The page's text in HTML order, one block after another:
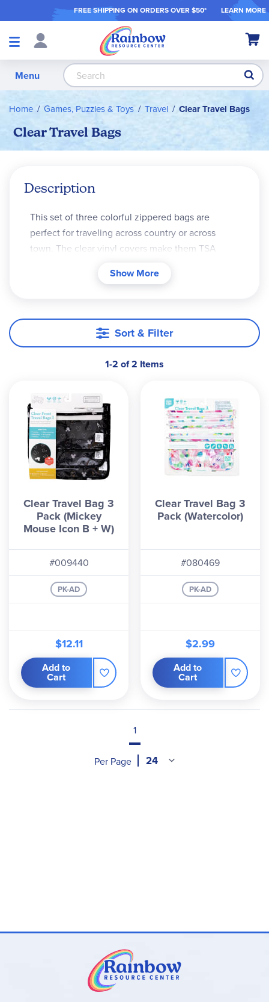
FREE SHIPPING ON ORDERS OVER $50* LEARN MORE
Shop
My
Menu
Home Games, Puzzles & Toys Travel Clear Travel Bags
Clear Travel Bags
Description
This set of three colorful zippered bags are
perfect for traveling across country or across
town. The clear vinyl covers make them TSA
a waterproof nylon. The rectangular bags
more. Safety tested. ~Sara
Show More
Sort & Filter
1-2 of 2 Items
Clear Travel Bag 3
Pack (Mickey
Mouse Icon B + W)
#009440
PK-AD
$12.11
Add to
Cart
Clear Travel Bag 3
Pack (Watercolor)
#080469
PK-AD
$2.99
Add to
Cart
1
Per Page